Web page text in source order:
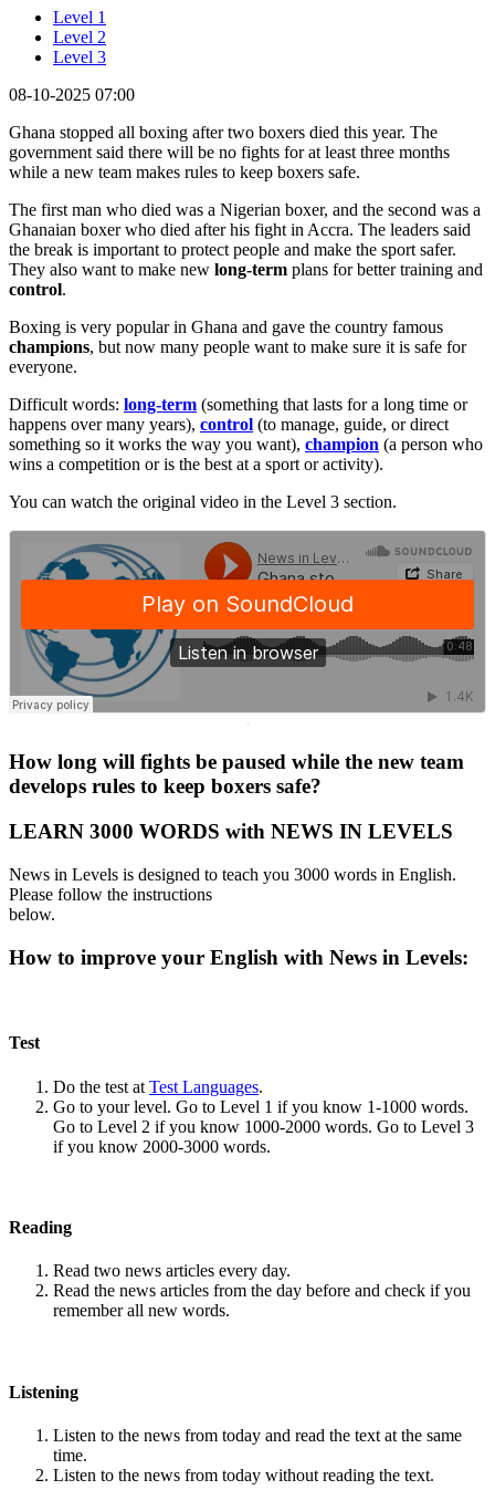
Level 1
Level 2
Level 3
08-10-2025 07:00
Ghana stopped all boxing after two boxers died this year. The
government said there will be no fights for at least three months
while a new team makes rules to keep boxers safe.
The first man who died was a Nigerian boxer, and the second was a
Ghanaian boxer who died after his fight in Accra. The leaders said
the break is important to protect people and make the sport safer.
They also want to make new long-term plans for better training and
control.
Boxing is very popular in Ghana and gave the country famous
champions, but now many people want to make sure it is safe for
everyone.
Difficult words: long-term (something that lasts for a long time or
happens over many years), control (to manage, guide, or direct
something so it works the way you want), champion (a person who
wins a competition or is the best at a sport or activity).
You can watch the original video in the Level 3 section.
·
How long will fights be paused while the new team
develops rules to keep boxers safe?
LEARN 3000 WORDS with NEWS IN LEVELS
News in Levels is designed to teach you 3000 words in English.
Please follow the instructions
below.
How to improve your English with News in Levels:
Test
Do the test at Test Languages.
Go to your level. Go to Level 1 if you know 1-1000 words.
Go to Level 2 if you know 1000-2000 words. Go to Level 3
if you know 2000-3000 words.
Reading
Read two news articles every day.
Read the news articles from the day before and check if you
remember all new words.
Listening
Listen to the news from today and read the text at the same
time.
Listen to the news from today without reading the text.